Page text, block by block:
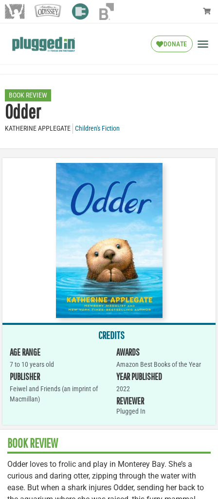
DONATE
BOOK REVIEW
Odder
KATHERINE APPLEGATE Children's Fiction
CREDITS
AGE RANGE
7 to 10 years old
PUBLISHER
Feiwel and Friends (an imprint of
Macmillan)
AWARDS
Amazon Best Books of the Year
YEAR PUBLISHED
2022
REVIEWER
Plugged In
BOOK REVIEW
Odder loves to frolic and play in Monterey Bay. She’s a
curious and daring otter, zipping through the water with
ease. But when a shark injures Odder, sending her back to